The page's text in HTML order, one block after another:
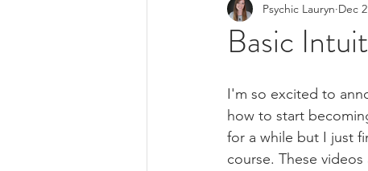
Video Courses Spirits &
Basic
Psychic Lauryn Dec
I'm so excited to
how to start
for a while but I just
course. These